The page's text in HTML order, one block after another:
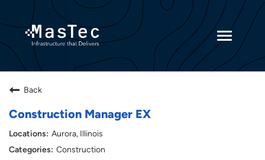
Toggle
Current Employees
Back
Construction Manager EX
Aurora, Illinois
Construction